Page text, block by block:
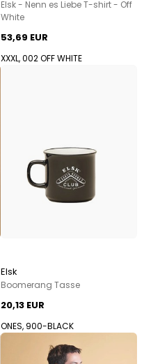
Elsk - Nenn es Liebe T-shirt - Off
White
53,69 EUR
XXXL, 002 OFF WHITE
Elsk
Boomerang Tasse
20,13 EUR
ONES, 900-BLACK